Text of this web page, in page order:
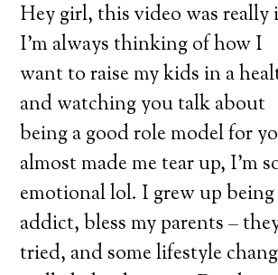
Hey girl, this video was really
I’m always thinking of how I
want to raise my kids in a
and watching you talk about
being a good role model for
almost made me tear up, I’m
emotional lol. I grew up
addict, bless my parents –
tried, and some lifestyle